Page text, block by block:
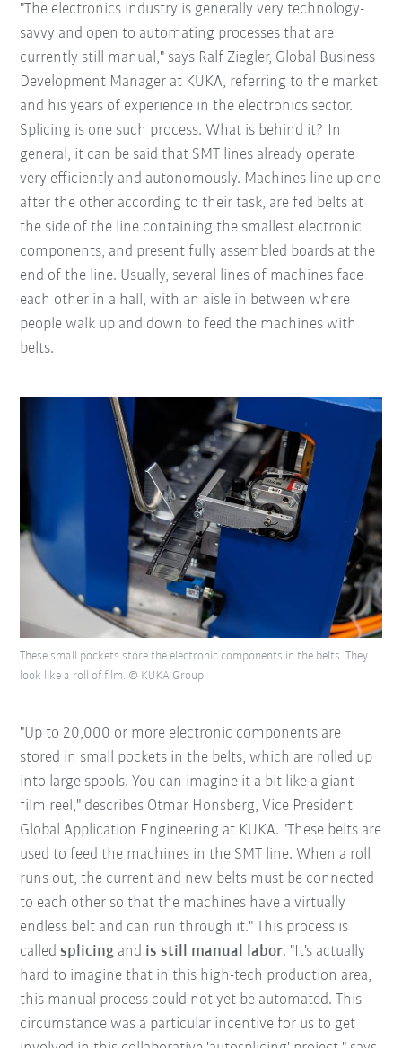
"The electronics industry is generally very technology-
savvy and open to automating processes that are
currently still manual," says Ralf Ziegler, Global Business
Development Manager at KUKA, referring to the market
and his years of experience in the electronics sector.
Splicing is one such process. What is behind it? In
general, it can be said that SMT lines already operate
very efficiently and autonomously. Machines line up one
after the other according to their task, are fed belts at
the side of the line containing the smallest electronic
components, and present fully assembled boards at the
end of the line. Usually, several lines of machines face
each other in a hall, with an aisle in between where
people walk up and down to feed the machines with
belts.
These small pockets store the electronic components in the belts. They
look like a roll of film. © KUKA Group
"Up to 20,000 or more electronic components are
stored in small pockets in the belts, which are rolled up
into large spools. You can imagine it a bit like a giant
film reel," describes Otmar Honsberg, Vice President
Global Application Engineering at KUKA. "These belts are
used to feed the machines in the SMT line. When a roll
runs out, the current and new belts must be connected
to each other so that the machines have a virtually
endless belt and can run through it." This process is
calledsplicing and is still manual labor. "It's actually
hard to imagine that in this high-tech production area,
this manual process could not yet be automated. This
circumstance was a particular incentive for us to get